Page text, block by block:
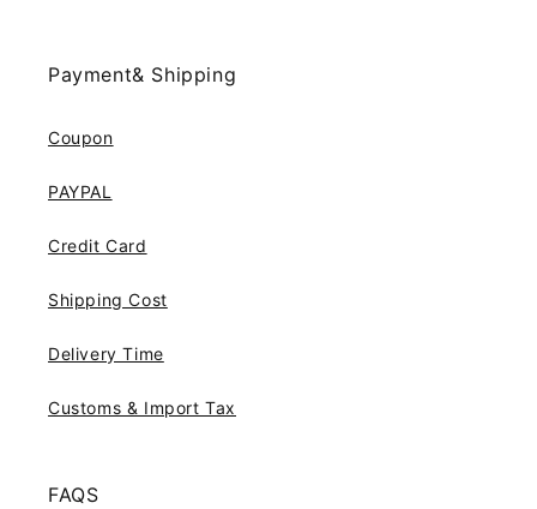
Payment& Shipping
Coupon
PAYPAL
Credit Card
Shipping Cost
Delivery Time
Customs & Import Tax
FAQS